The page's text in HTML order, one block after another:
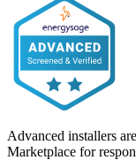
Advanced installers
Marketplace for